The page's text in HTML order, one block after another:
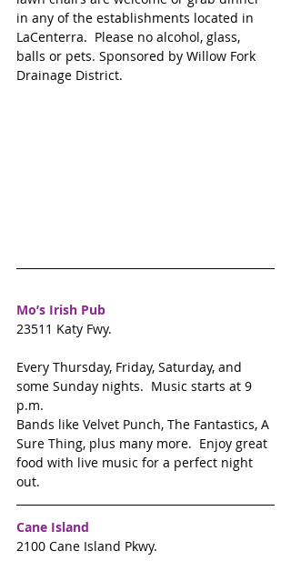
in any of the establishments located in
LaCenterra.  Please no alcohol, glass,
balls or pets. Sponsored by Willow Fork
Drainage District.
Mo’s Irish Pub
23511 Katy Fwy.
Every Thursday, Friday, Saturday, and
some Sunday nights.  Music starts at 9
p.m.
Bands like Velvet Punch, The Fantastics, A
Sure Thing, plus many more.  Enjoy great
food with live music for a perfect night
out.
Cane Island
2100 Cane Island Pkwy.